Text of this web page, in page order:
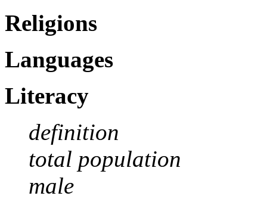
Religions
Languages
Literacy
definition
total population
male